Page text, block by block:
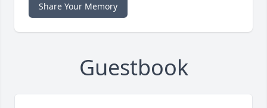
Share Your Memory
Guestbook